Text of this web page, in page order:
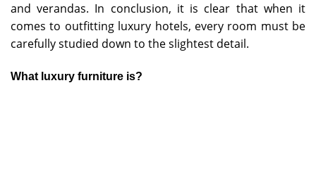
and verandas. In conclusion, it is clear that when it
comes to outfitting luxury hotels, every room must be
carefully studied down to the slightest detail.
What luxury furniture is?